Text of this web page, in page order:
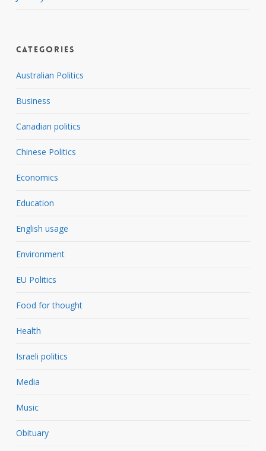
Categories
Australian Politics
Business
Canadian politics
Chinese Politics
Economics
Education
English usage
Environment
EU Politics
Food for thought
Health
Israeli politics
Media
Music
Obituary